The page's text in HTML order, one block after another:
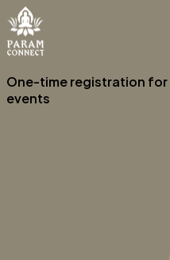
One-time registration for
events